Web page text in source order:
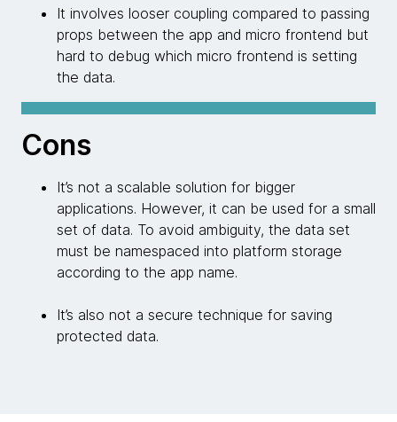
It involves looser coupling compared to passing
props between the app and micro frontend but
hard to debug which micro frontend is setting
the data.
Cons
It’s not a scalable solution for bigger
applications. However, it can be used for a small
set of data. To avoid ambiguity, the data set
must be namespaced into platform storage
according to the app name.
It’s also not a secure technique for saving
protected data.